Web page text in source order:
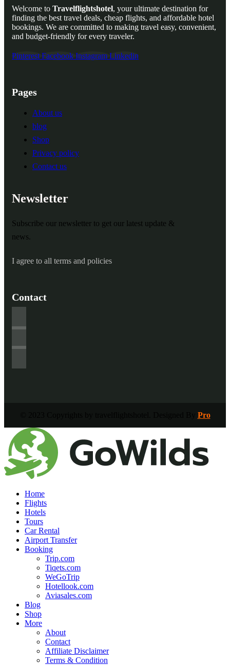
Welcome to Travelflightshotel, your ultimate destination for
finding the best travel deals, cheap flights, and affordable hotel
bookings. We are committed to making travel easy, convenient,
and budget-friendly for every traveler.
Pinterest Facebook Instagram Linkedin
Pages
About us
blog
Shop
Privacy policy
Contact us
Newsletter
Subscribe our newsletter to get our latest update &
news.
I agree to all terms and policies
Contact
Pro
Home
Flights
Hotels
Tours
Car Rental
Airport Transfer
Booking
Trip.com
Tiqets.com
WeGoTrip
Hotellook.com
Aviasales.com
Blog
Shop
More
About
Contact
Affiliate Disclaimer
Terms & Condition